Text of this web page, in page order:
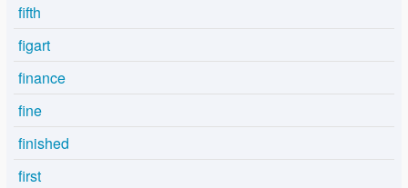
fifth
figart
finance
fine
finished
first